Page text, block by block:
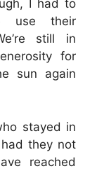
I had to
use their
still in
for
sun again
stayed in
they not
reached